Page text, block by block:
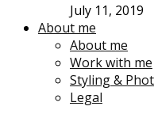
July 11, 2019
About me
About me
Work with me
Styling &
Legal